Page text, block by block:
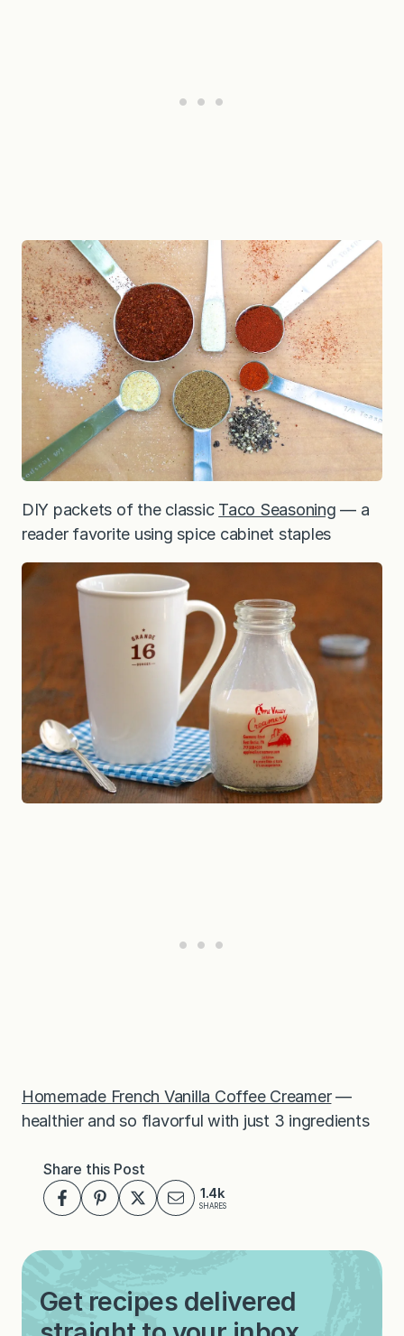
DIY packets of the classic Taco Seasoning — a
reader favorite using spice cabinet staples
Homemade French Vanilla Coffee Creamer—
healthier and so flavorful with just 3 ingredients
Share this Post
1.4k
SHARES
Get recipes delivered